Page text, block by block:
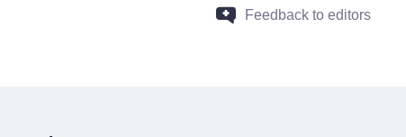
Feedback to editors